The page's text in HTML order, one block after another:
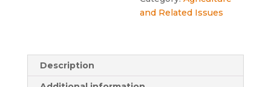
and Related Issues
Description